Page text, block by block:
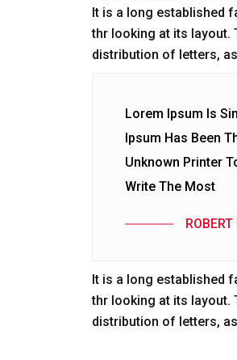
It is a long established
thr looking at its layout.
distribution of letters,
Lorem Ipsum Is
Ipsum Has Been
Unknown Printer
Write The Most
ROBERT
It is a long established
thr looking at its layout.
distribution of letters,